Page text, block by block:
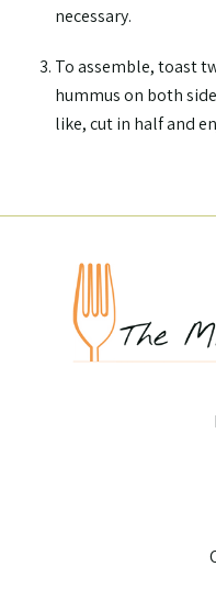
necessary.
To assemble, toast
hummus on both
like, cut in half and